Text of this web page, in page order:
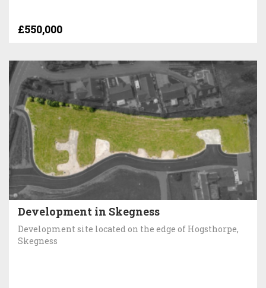
£550,000
Development in Skegness
Development site located on the edge of Hogsthorpe,
Skegness